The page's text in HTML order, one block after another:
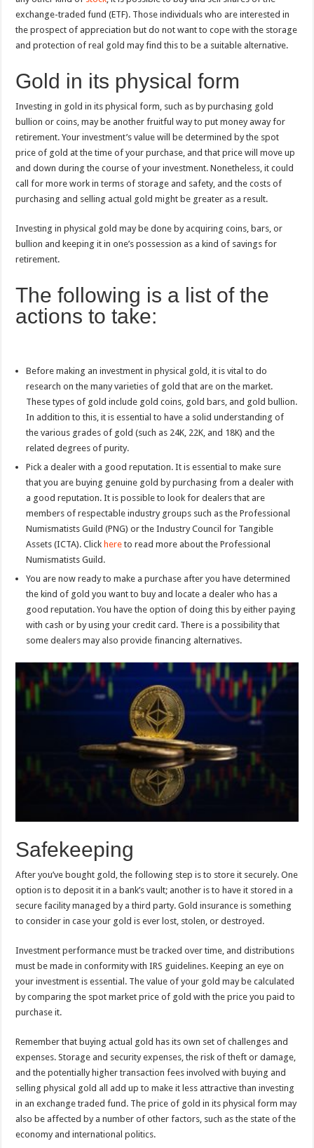
exchange-traded fund (ETF). Those individuals who are interested in
the prospect of appreciation but do not want to cope with the storage
and protection of real gold may find this to be a suitable alternative.
Gold in its physical form
Investing in gold in its physical form, such as by purchasing gold
bullion or coins, may be another fruitful way to put money away for
retirement. Your investment’s value will be determined by the spot
price of gold at the time of your purchase, and that price will move up
and down during the course of your investment. Nonetheless, it could
call for more work in terms of storage and safety, and the costs of
purchasing and selling actual gold might be greater as a result.
Investing in physical gold may be done by acquiring coins, bars, or
bullion and keeping it in one’s possession as a kind of savings for
retirement.
The following is a list of the
actions to take:
Before making an investment in physical gold, it is vital to do
research on the many varieties of gold that are on the market.
These types of gold include gold coins, gold bars, and gold bullion.
In addition to this, it is essential to have a solid understanding of
the various grades of gold (such as 24K, 22K, and 18K) and the
related degrees of purity.
Pick a dealer with a good reputation. It is essential to make sure
that you are buying genuine gold by purchasing from a dealer with
a good reputation. It is possible to look for dealers that are
members of respectable industry groups such as the Professional
Numismatists Guild (PNG) or the Industry Council for Tangible
Assets (ICTA). Click here to read more about the Professional
Numismatists Guild.
You are now ready to make a purchase after you have determined
the kind of gold you want to buy and locate a dealer who has a
good reputation. You have the option of doing this by either paying
with cash or by using your credit card. There is a possibility that
some dealers may also provide financing alternatives.
Safekeeping
After you’ve bought gold, the following step is to store it securely. One
option is to deposit it in a bank’s vault; another is to have it stored in a
secure facility managed by a third party. Gold insurance is something
to consider in case your gold is ever lost, stolen, or destroyed.
Investment performance must be tracked over time, and distributions
must be made in conformity with IRS guidelines. Keeping an eye on
your investment is essential. The value of your gold may be calculated
by comparing the spot market price of gold with the price you paid to
purchase it.
Remember that buying actual gold has its own set of challenges and
expenses. Storage and security expenses, the risk of theft or damage,
and the potentially higher transaction fees involved with buying and
selling physical gold all add up to make it less attractive than investing
in an exchange traded fund. The price of gold in its physical form may
also be affected by a number of other factors, such as the state of the
economy and international politics.